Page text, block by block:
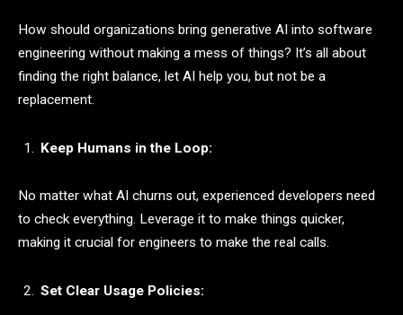
How should organizations bring generative AI into software
engineering without making a mess of things? It’s all about
finding the right balance, let AI help you, but not be a
replacement.
Keep Humans in the Loop:
No matter what AI churns out, experienced developers need
to check everything. Leverage it to make things quicker,
making it crucial for engineers to make the real calls.
Set Clear Usage Policies: